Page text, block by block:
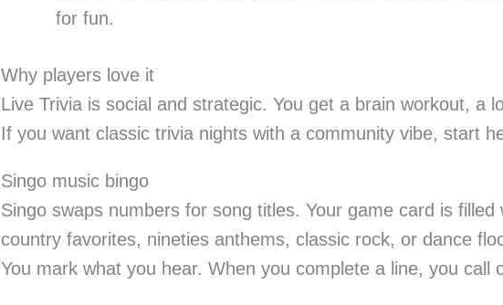
for fun.
Why players love it
Live Trivia is social and strategic. You get a brain workout, a
If you want classic trivia nights with a community vibe, start
Singo music bingo
Singo swaps numbers for song titles. Your game card is
country favorites, nineties anthems, classic rock, or dance
You mark what you hear. When you complete a line, you call